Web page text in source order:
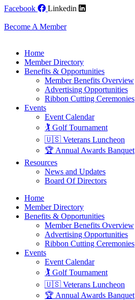
Skip
content
Facebook Linkedin
Become A Member
Home
Member Directory
Benefits & Opportunities
Member Benefits Overview
Advertising Opportunities
Ribbon Cutting Ceremonies
Events
Event Calendar
🏌️ Golf Tournament
🇺🇸 Veterans Luncheon
🏆 Annual Awards Banquet
Resources
News and Updates
Board Of Directors
Home
Member Directory
Benefits & Opportunities
Member Benefits Overview
Advertising Opportunities
Ribbon Cutting Ceremonies
Events
Event Calendar
🏌️ Golf Tournament
🇺🇸 Veterans Luncheon
🏆 Annual Awards Banquet